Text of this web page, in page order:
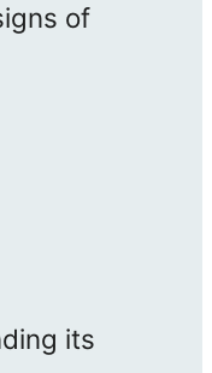
of
its